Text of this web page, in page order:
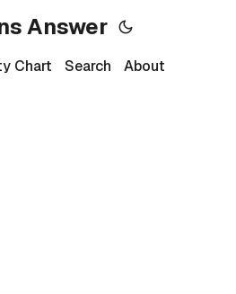
Answer
Chart Search About